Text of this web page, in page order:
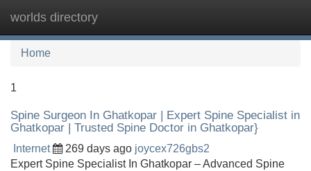
worlds directory
Home
1
Spine Surgeon In Ghatkopar | Expert Spine Specialist in
Ghatkopar | Trusted Spine Doctor in Ghatkopar}
Internet 269 days ago joycex726gbs2
Expert Spine Specialist In Ghatkopar – Advanced Spine